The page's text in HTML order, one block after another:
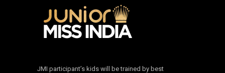
JMI participant’s kids will be trained by best